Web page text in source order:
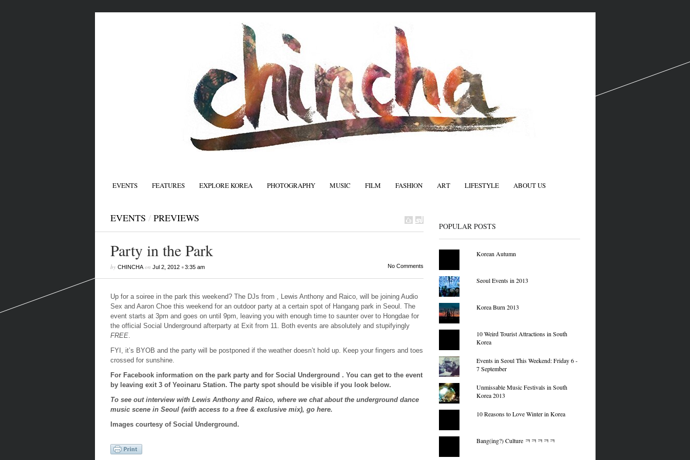
EVENTS FEATURES EXPLORE KOREA PHOTOGRAPHY MUSIC FILM FASHION ART LIFESTYLE ABOUT US
EVENTS / PREVIEWS
Party in the Park
by CHINCHAon Jul 2, 2012•3:35 am No Comments
Up for a soiree in the park this weekend? The DJs from , Lewis Anthony and Raico, will be joining Audio
Sex and Aaron Choe this weekend for an outdoor party at a certain spot of Hangang park in Seoul. The
event starts at 3pm and goes on until 9pm, leaving you with enough time to saunter over to Hongdae for
the official Social Underground afterparty at Exit from 11. Both events are absolutely and stupifyingly
FREE.
FYI, it’s BYOB and the party will be postponed if the weather doesn’t hold up. Keep your fingers and toes
crossed for sunshine.
For Facebook information on the park party and for Social Underground . You can get to the event
by leaving exit 3 of Yeoinaru Station. The party spot should be visible if you look below.
To see out interview with Lewis Anthony and Raico, where we chat about the underground dance
music scene in Seoul (with access to a free & exclusive mix), go here.
Images courtesy of Social Underground.
POPULAR POSTS
Korean Autumn
Seoul Events in 2013
Korea Burn 2013
10 Weird Tourist Attractions in South
Korea
Events in Seoul This Weekend: Friday 6 -
7 September
Unmissable Music Festivals in South
Korea 2013
10 Reasons to Love Winter in Korea
Bang(ing?) Culture ㅋㅋㅋㅋㅋ